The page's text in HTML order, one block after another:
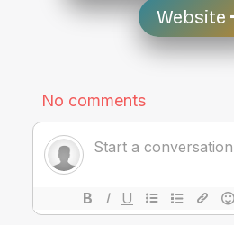
Website